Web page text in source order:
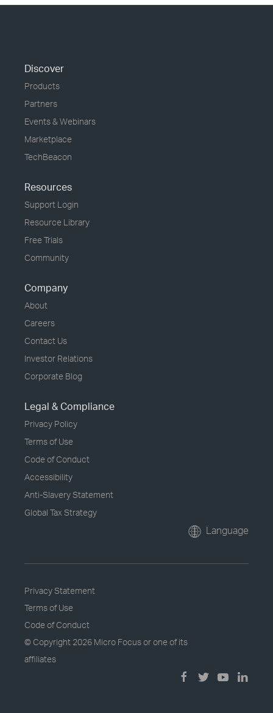
Discover
Products
Partners
Events & Webinars
Marketplace
TechBeacon
Resources
Support Login
Resource Library
Free Trials
Community
Company
About
Careers
Contact Us
Investor Relations
Corporate Blog
Legal & Compliance
Privacy Policy
Terms of Use
Code of Conduct
Accessibility
Anti-Slavery Statement
Global Tax Strategy
Language
Privacy Statement
Terms of Use
Code of Conduct
© Copyright 2026 Micro Focus or one of its
affiliates